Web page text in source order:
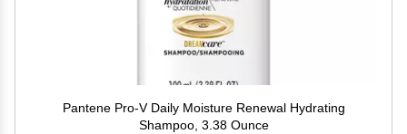
Pantene Pro-V Daily Moisture Renewal Hydrating
Shampoo, 3.38 Ounce